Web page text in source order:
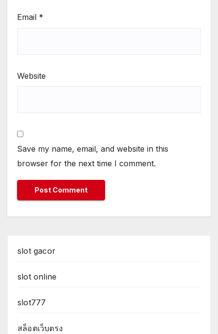
Email *
Website
Save my name, email, and website in this
browser for the next time I comment.
slot gacor
slot online
slot777
สล็อตเว็บตรง